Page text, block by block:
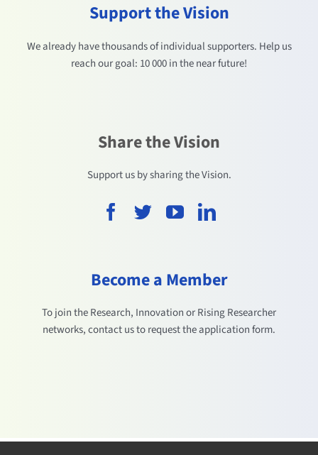
Support the Vision
We already have thousands of individual supporters. Help us
reach our goal: 10 000 in the near future!
Share the Vision
Support us by sharing the Vision.
Become a Member
To join the Research, Innovation or Rising Researcher
networks, contact us to request the application form.